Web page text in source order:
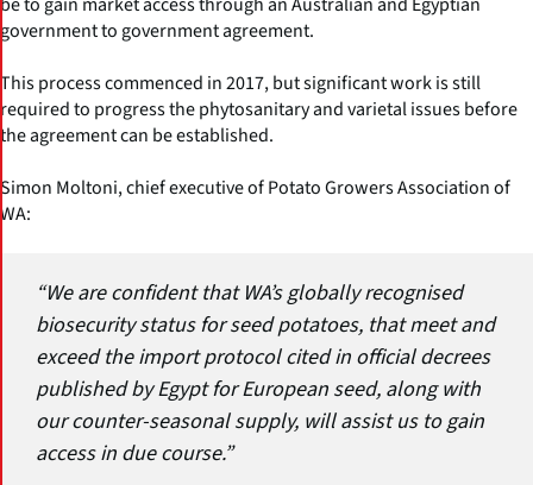
government to government agreement.
This process commenced in 2017, but significant work is still
required to progress the phytosanitary and varietal issues before
the agreement can be established.
Simon Moltoni, chief executive of Potato Growers Association of
WA:
“We are confident that WA’s globally recognised
biosecurity status for seed potatoes, that meet and
exceed the import protocol cited in official decrees
published by Egypt for European seed, along with
our counter-seasonal supply, will assist us to gain
access in due course.”